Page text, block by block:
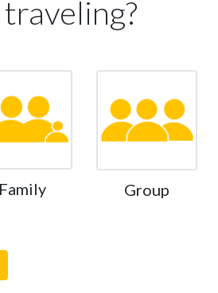
Family Group